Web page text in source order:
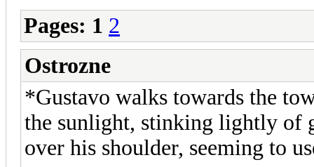
Pages: 1 2
Ostrozne
*Gustavo walks towards the
the sunlight, stinking lightly of
over his shoulder, seeming to